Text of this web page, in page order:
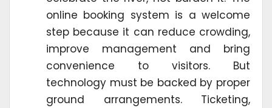
online booking system is a welcome
step because it can reduce crowding,
improve management and bring
convenience to visitors. But
technology must be backed by proper
ground arrangements. Ticketing,